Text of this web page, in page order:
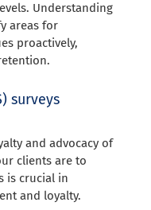
Understanding
areas for
proactively,
surveys
and advocacy of
clients are to
is crucial in
and loyalty.